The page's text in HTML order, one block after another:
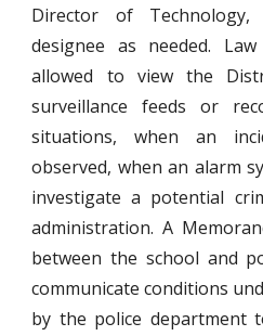
Director of Technology,
designee as needed.
allowed to view the
surveillance feeds or
situations, when an
observed, when an alarm
investigate a potential
administration. A
between the school and
communicate conditions
by the police department